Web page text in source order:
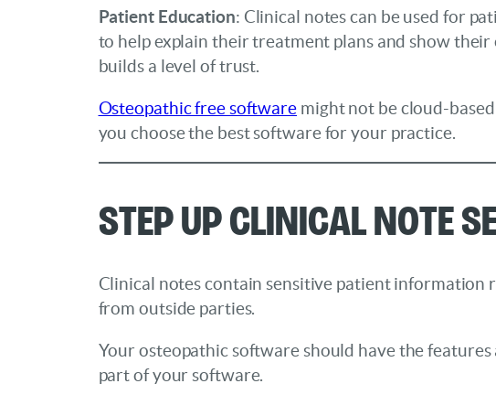
Patient Education: Clinical notes can be used for
to help explain their treatment plans and show
builds a level of trust.
Osteopathic free software might not be cloud-
you choose the best software for your practice.
Step Up Clinical Note
Clinical notes contain sensitive patient
from outside parties.
Your osteopathic software should have the
part of your software.